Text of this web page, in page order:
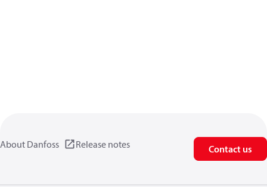
About Danfoss Release notes Contact us